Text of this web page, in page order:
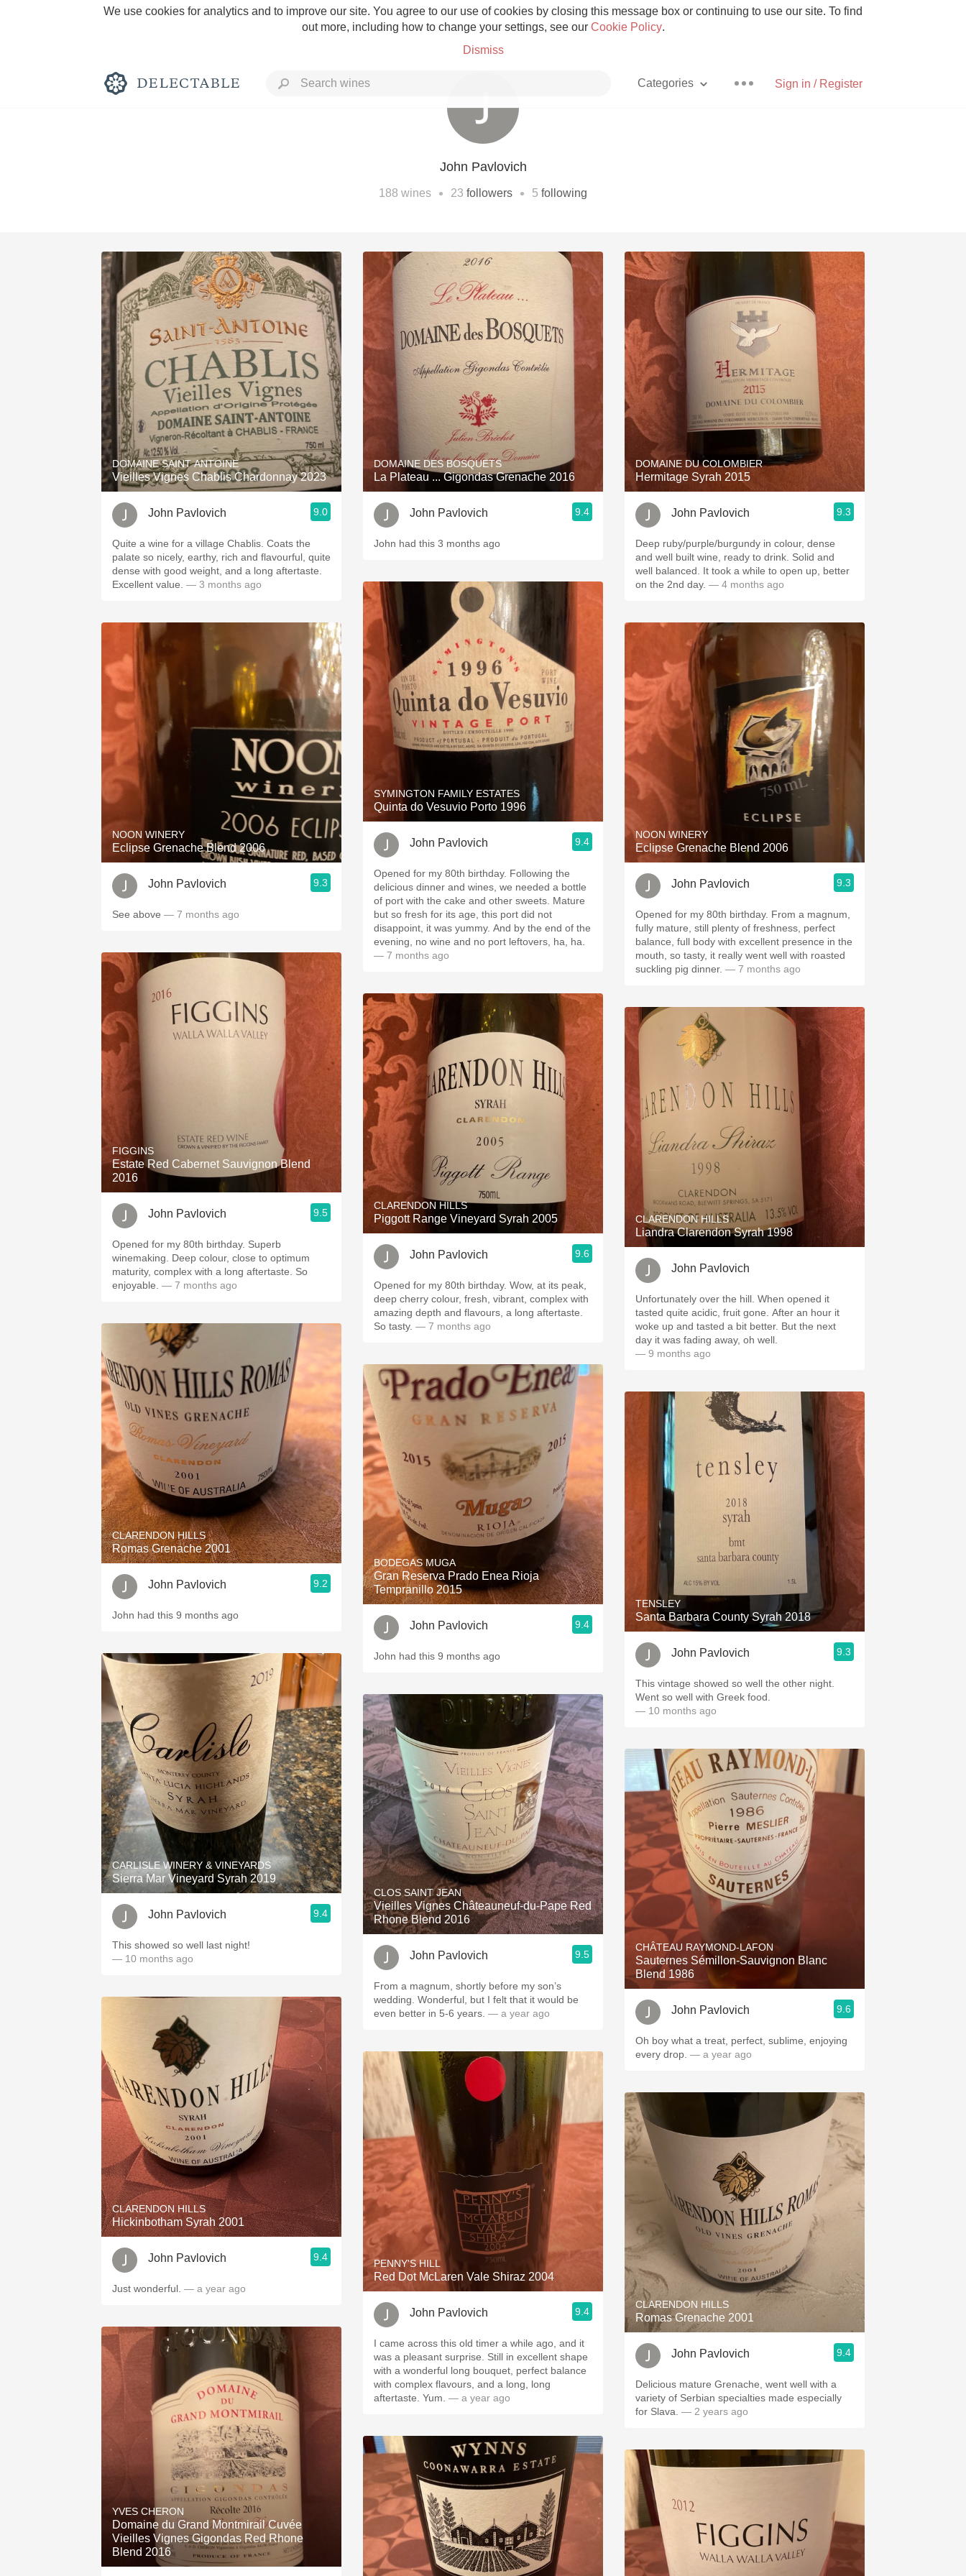
We use cookies for analytics and to improve our site. You agree to our use of cookies by closing this message box or continuing to use our site. To find
out more, including how to change your settings, see our Cookie Policy.
Dismiss
Sign in / Register
Categories
Classic Napa Etna Rosso
Tawny Port Skin Contact Unicorn
1982 Bordeaux Acidity Hops
Oaky 2010 Chablis Sour Beer
QPR Oregon Pinot Islay
Buttery Coravin Mezcal
John Pavlovich
188 wines • 23 followers • 5 following
DOMAINE SAINT ANTOINE
Vieilles Vignes Chablis Chardonnay 2023
John Pavlovich 9.0
Quite a wine for a village Chablis. Coats the
palate so nicely, earthy, rich and flavourful, quite
dense with good weight, and a long aftertaste.
Excellent value. — 3 months ago
NOON WINERY
Eclipse Grenache Blend 2006
John Pavlovich 9.3
See above — 7 months ago
FIGGINS
Estate Red Cabernet Sauvignon Blend
2016
John Pavlovich 9.5
Opened for my 80th birthday. Superb
winemaking. Deep colour, close to optimum
maturity, complex with a long aftertaste. So
enjoyable. — 7 months ago
CLARENDON HILLS
Romas Grenache 2001
John Pavlovich 9.2
John had this 9 months ago
CARLISLE WINERY & VINEYARDS
Sierra Mar Vineyard Syrah 2019
John Pavlovich 9.4
This showed so well last night!
— 10 months ago
CLARENDON HILLS
Hickinbotham Syrah 2001
John Pavlovich 9.4
Just wonderful. — a year ago
YVES CHERON
Domaine du Grand Montmirail Cuvée
Vieilles Vignes Gigondas Red Rhone
Blend 2016
DOMAINE DES BOSQUETS
La Plateau ... Gigondas Grenache 2016
John Pavlovich 9.4
John had this 3 months ago
SYMINGTON FAMILY ESTATES
Quinta do Vesuvio Porto 1996
John Pavlovich 9.4
Opened for my 80th birthday. Following the
delicious dinner and wines, we needed a bottle
of port with the cake and other sweets. Mature
but so fresh for its age, this port did not
disappoint, it was yummy. And by the end of the
evening, no wine and no port leftovers, ha, ha.
— 7 months ago
CLARENDON HILLS
Piggott Range Vineyard Syrah 2005
John Pavlovich 9.6
Opened for my 80th birthday. Wow, at its peak,
deep cherry colour, fresh, vibrant, complex with
amazing depth and flavours, a long aftertaste.
So tasty. — 7 months ago
BODEGAS MUGA
Gran Reserva Prado Enea Rioja
Tempranillo 2015
John Pavlovich 9.4
John had this 9 months ago
CLOS SAINT JEAN
Vieilles Vignes Châteauneuf-du-Pape Red
Rhone Blend 2016
John Pavlovich 9.5
From a magnum, shortly before my son’s
wedding. Wonderful, but I felt that it would be
even better in 5-6 years. — a year ago
PENNY'S HILL
Red Dot McLaren Vale Shiraz 2004
John Pavlovich 9.4
I came across this old timer a while ago, and it
was a pleasant surprise. Still in excellent shape
with a wonderful long bouquet, perfect balance
with complex flavours, and a long, long
aftertaste. Yum. — a year ago
DOMAINE DU COLOMBIER
Hermitage Syrah 2015
John Pavlovich 9.3
Deep ruby/purple/burgundy in colour, dense
and well built wine, ready to drink. Solid and
well balanced. It took a while to open up, better
on the 2nd day. — 4 months ago
NOON WINERY
Eclipse Grenache Blend 2006
John Pavlovich 9.3
Opened for my 80th birthday. From a magnum,
fully mature, still plenty of freshness, perfect
balance, full body with excellent presence in the
mouth, so tasty, it really went well with roasted
suckling pig dinner. — 7 months ago
CLARENDON HILLS
Liandra Clarendon Syrah 1998
John Pavlovich
Unfortunately over the hill. When opened it
tasted quite acidic, fruit gone. After an hour it
woke up and tasted a bit better. But the next
day it was fading away, oh well.
— 9 months ago
TENSLEY
Santa Barbara County Syrah 2018
John Pavlovich 9.3
This vintage showed so well the other night.
Went so well with Greek food.
— 10 months ago
CHÂTEAU RAYMOND-LAFON
Sauternes Sémillon-Sauvignon Blanc
Blend 1986
John Pavlovich 9.6
Oh boy what a treat, perfect, sublime, enjoying
every drop. — a year ago
CLARENDON HILLS
Romas Grenache 2001
John Pavlovich 9.4
Delicious mature Grenache, went well with a
variety of Serbian specialties made especially
for Slava. — 2 years ago